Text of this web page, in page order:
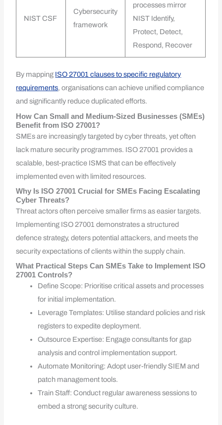
NIST CSF
Cybersecurity
framework
processes mirror
NIST Identify,
Protect, Detect,
Respond, Recover
By mapping ISO 27001 clauses to specific regulatory
requirements, organisations can achieve unified compliance
and significantly reduce duplicated efforts.
How Can Small and Medium-Sized Businesses (SMEs)
Benefit from ISO 27001?
SMEs are increasingly targeted by cyber threats, yet often
lack mature security programmes. ISO 27001 provides a
scalable, best-practice ISMS that can be effectively
implemented even with limited resources.
Why Is ISO 27001 Crucial for SMEs Facing Escalating
Cyber Threats?
Threat actors often perceive smaller firms as easier targets.
Implementing ISO 27001 demonstrates a structured
defence strategy, deters potential attackers, and meets the
security expectations of clients within the supply chain.
What Practical Steps Can SMEs Take to Implement ISO
27001 Controls?
Define Scope: Prioritise critical assets and processes
for initial implementation.
Leverage Templates: Utilise standard policies and risk
registers to expedite deployment.
Outsource Expertise: Engage consultants for gap
analysis and control implementation support.
Automate Monitoring: Adopt user-friendly SIEM and
patch management tools.
Train Staff: Conduct regular awareness sessions to
embed a strong security culture.